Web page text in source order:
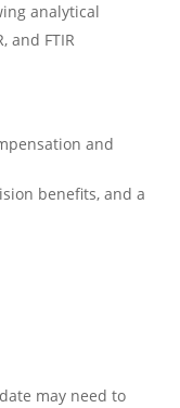
analytical
and FTIR
and
benefits, and a
may need to